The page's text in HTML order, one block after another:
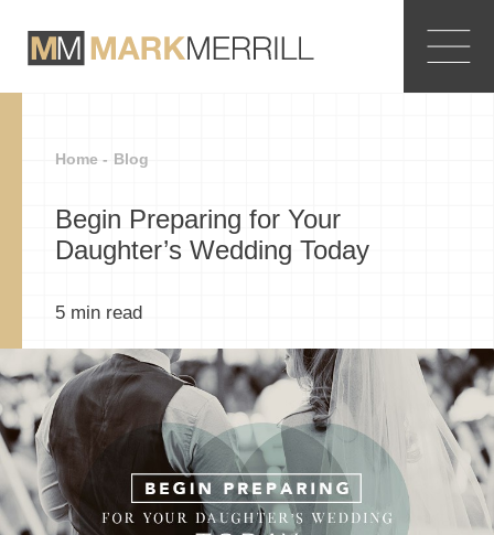
Home - Blog
Begin Preparing for Your
Daughter’s Wedding Today
5 min read